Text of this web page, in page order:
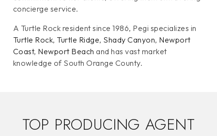
concierge service.
A Turtle Rock resident since 1986, Pegi specializes in
Turtle Rock, Turtle Ridge, Shady Canyon, Newport
Coast, Newport Beach and has vast market
knowledge of South Orange County.
TOP PRODUCING AGENT